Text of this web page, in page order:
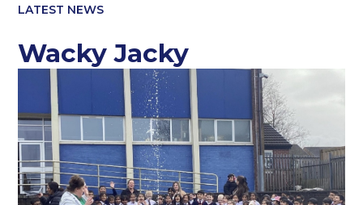
LATEST NEWS
Wacky Jacky